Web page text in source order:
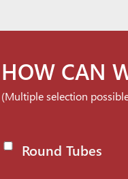
HOW CAN
(Multiple selection
Round Tubes